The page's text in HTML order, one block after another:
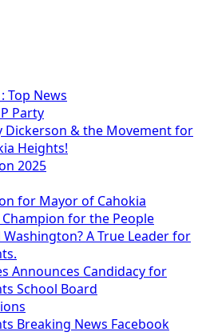
Top News
Party
Dickerson & the Movement for
Heights!
2025
for Mayor of Cahokia
Champion for the People
A True Leader for
Announces Candidacy for
School Board
Breaking News Facebook